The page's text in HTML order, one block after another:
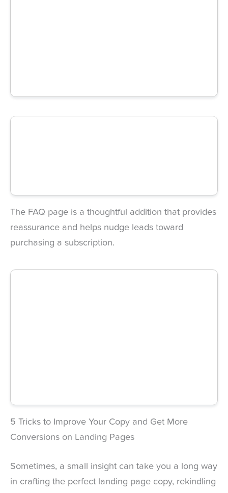
The FAQ page is a thoughtful addition that provides
reassurance and helps nudge leads toward
purchasing a subscription.
5 Tricks to Improve Your Copy and Get More
Conversions on Landing Pages
Sometimes, a small insight can take you a long way
in crafting the perfect landing page copy, rekindling